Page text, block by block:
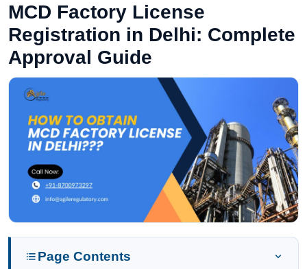
MCD Factory License
Registration in Delhi: Complete
Approval Guide
Page Contents